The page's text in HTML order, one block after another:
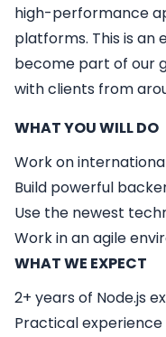
high-performance
platforms. This is
become part of our
with clients from
WHAT YOU WILL DO
Work on
Build powerful
Use the newest
Work in an agile
WHAT WE EXPECT
2+ years of Node.js
Practical